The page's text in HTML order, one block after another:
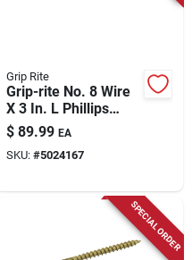
Grip Rite
Grip-rite No. 8 Wire
X 3 In. L Phillips
Coarse Drywall
Screws 25 Lb 2075
Pk
$ 89.99 EA
SKU: #5024167
SPECIAL ORDER